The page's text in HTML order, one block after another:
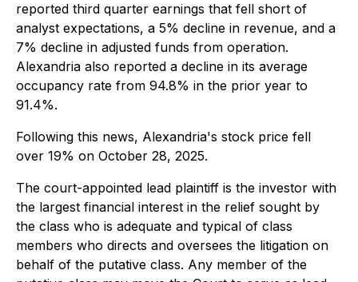
reported third quarter earnings that fell short of
analyst expectations, a 5% decline in revenue, and a
7% decline in adjusted funds from operation.
Alexandria also reported a decline in its average
occupancy rate from 94.8% in the prior year to
91.4%.
Following this news, Alexandria's stock price fell
over 19% on October 28, 2025.
The court-appointed lead plaintiff is the investor with
the largest financial interest in the relief sought by
the class who is adequate and typical of class
members who directs and oversees the litigation on
behalf of the putative class. Any member of the